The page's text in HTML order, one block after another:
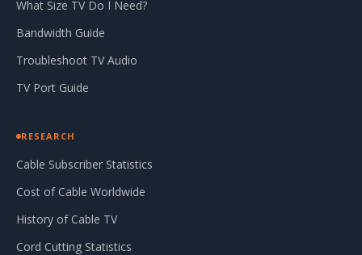
What Size TV Do I Need?
Bandwidth Guide
Troubleshoot TV Audio
TV Port Guide
RESEARCH
Cable Subscriber Statistics
Cost of Cable Worldwide
History of Cable TV
Cord Cutting Statistics